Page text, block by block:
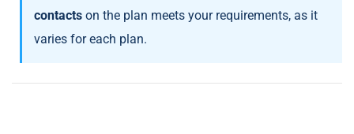
contacts on the plan meets your requirements, as it
varies for each plan.